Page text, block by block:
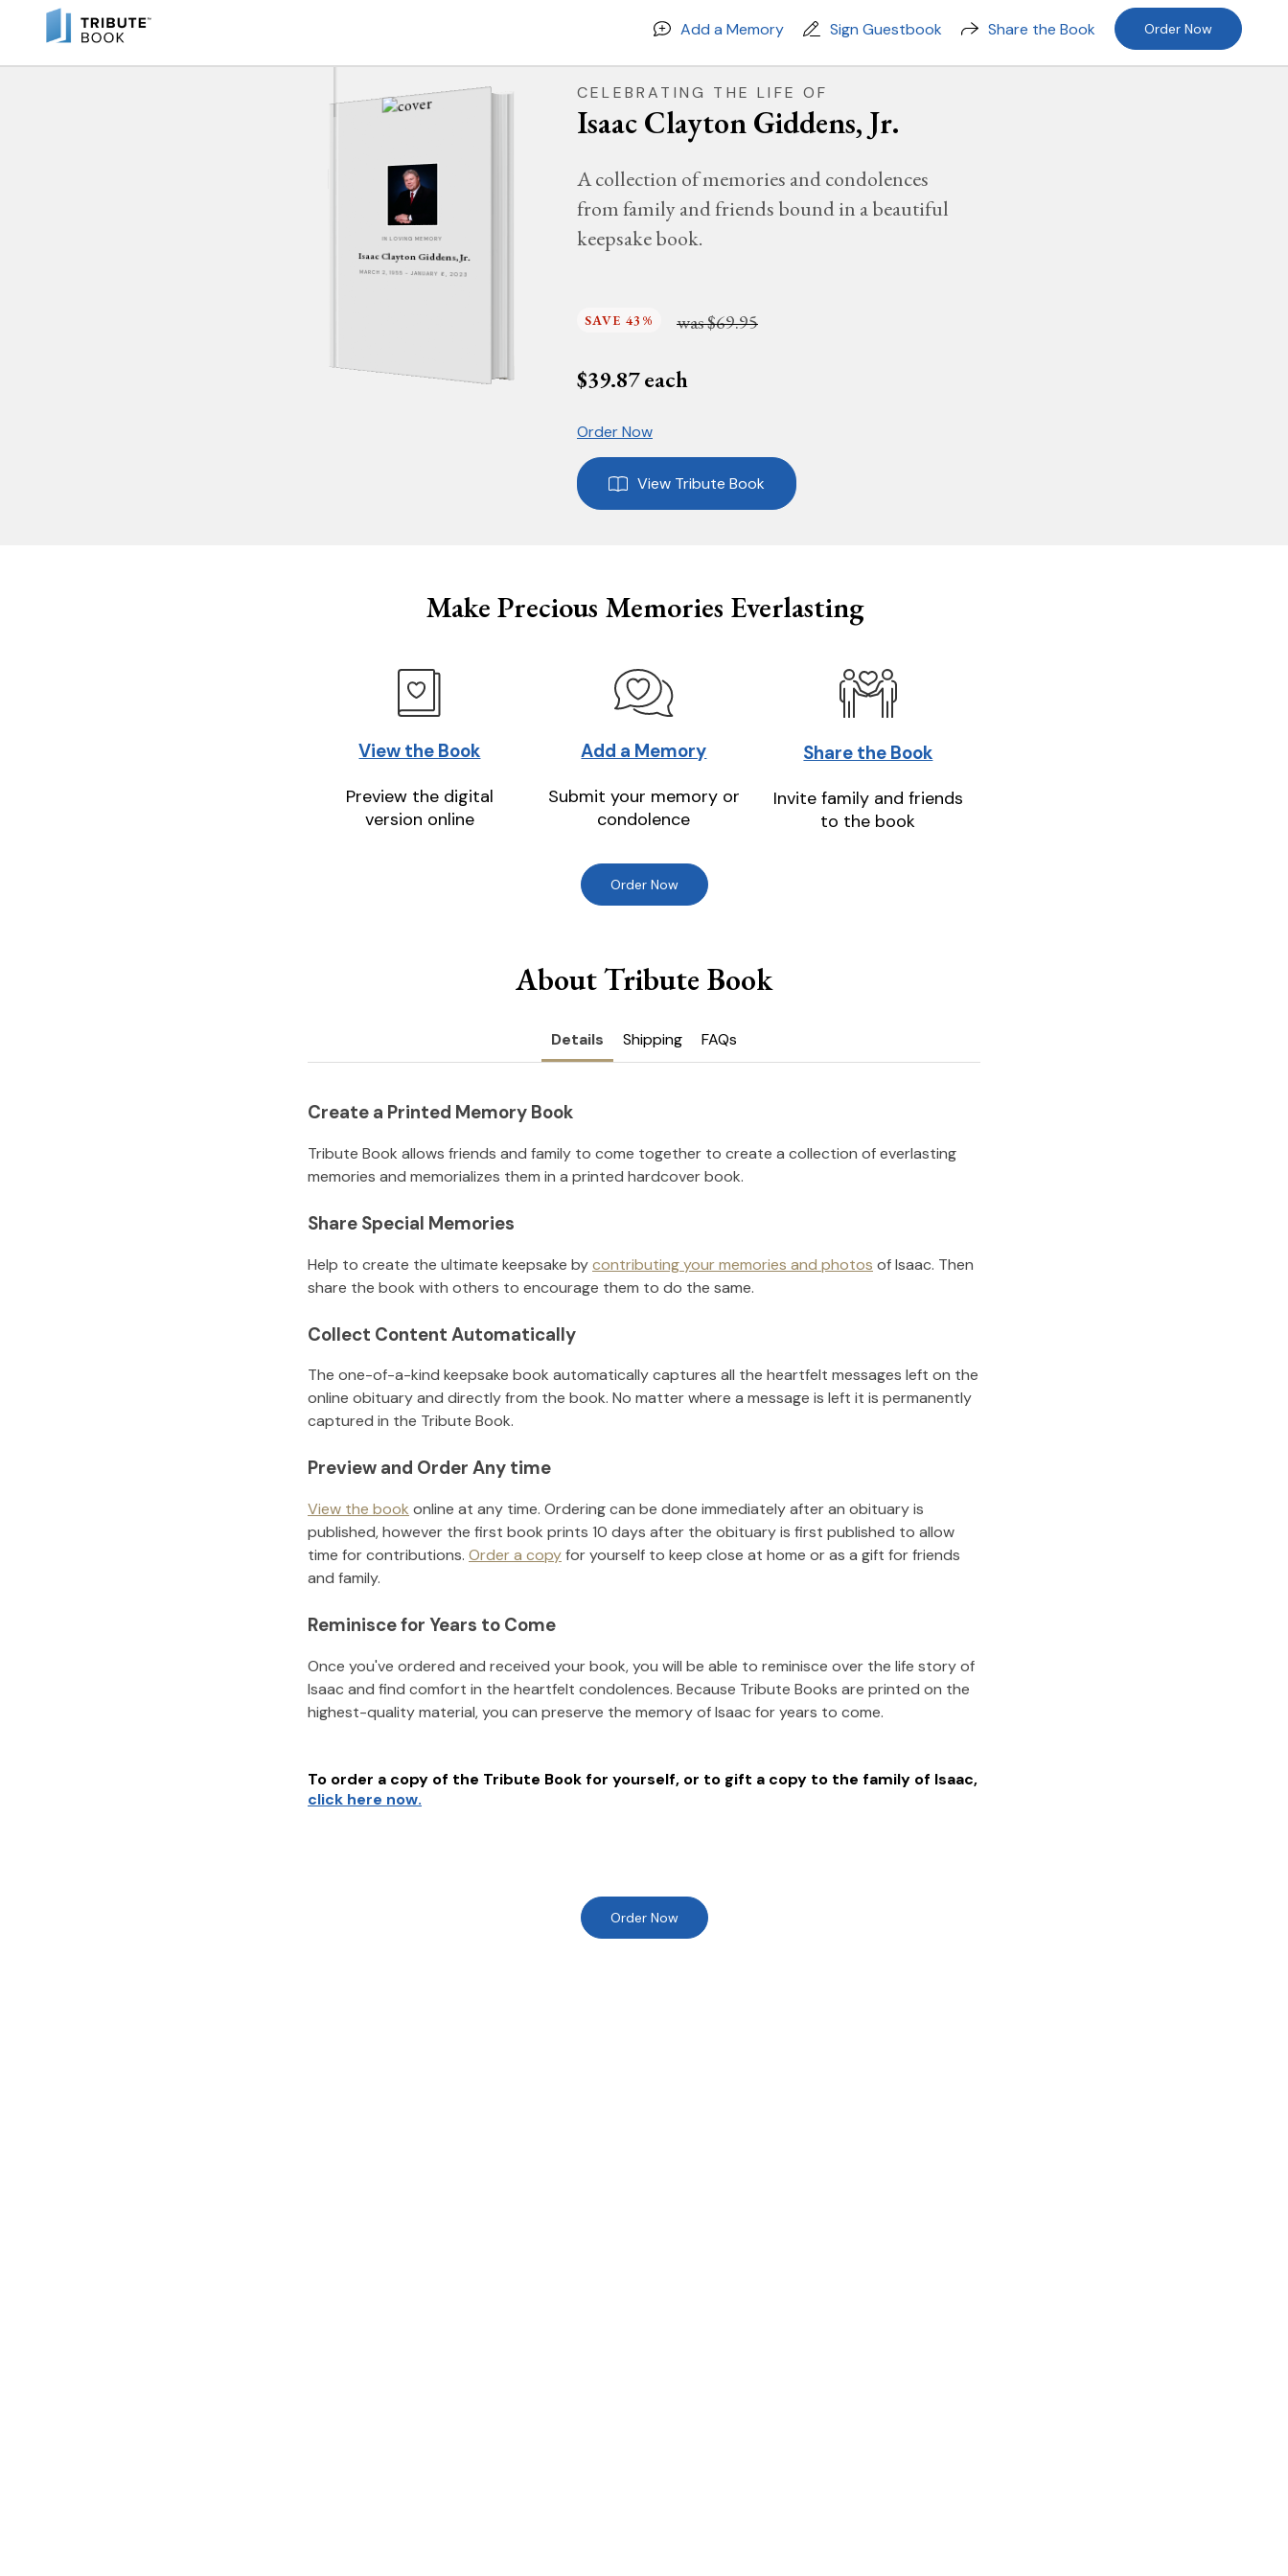
Add a Memory Sign Guestbook Share the Book Order Now
IN LOVING MEMORY
Isaac Clayton Giddens, Jr.
MARCH 2, 1955 - JANUARY 6, 2023
CELEBRATING THE LIFE OF
Isaac Clayton Giddens, Jr.
A collection of memories and condolences
from family and friends bound in a beautiful
keepsake book.
SAVE 43% was$69.95
$39.87each
Order Now
View Tribute Book
Make Precious Memories Everlasting
View the Book
Preview the digital
version online
Add a Memory
Submit your memory or
condolence
Share the Book
Invite family and friends
to the book
Order Now
About Tribute Book
Details Shipping FAQs
Create a Printed Memory Book
Tribute Book allows friends and family to come together to create a collection of everlasting
memories and memorializes them in a printed hardcover book.
Share Special Memories
Help to create the ultimate keepsake bycontributing your memories and photos ofIsaac. Then
share the book with others to encourage them to do the same.
Collect Content Automatically
The one-of-a-kind keepsake book automatically captures all the heartfelt messages left on the
online obituary and directly from the book. No matter where a message is left it is permanently
captured in the Tribute Book.
Preview and Order Any time
View the book online at any time. Ordering can be done immediately after an obituary is
published, however the first book prints 10 days after the obituary is first published to allow
time for contributions. Order a copyfor yourself to keep close at home or as a gift for friends
and family.
Reminisce for Years to Come
Once you've ordered and received your book, you will be able to reminisce over the life story of
Isaac and find comfort in the heartfelt condolences. Because Tribute Books are printed on the
highest-quality material, you can preserve the memory ofIsaac for years to come.
To order a copy of the Tribute Book for yourself, or to gift a copy to the family of Isaac,
click here now.
Order Now